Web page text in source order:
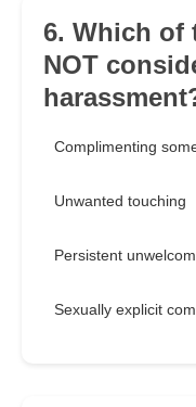
6. Which
NOT
Complimenting
Unwanted touching
Persistent
Sexually explicit